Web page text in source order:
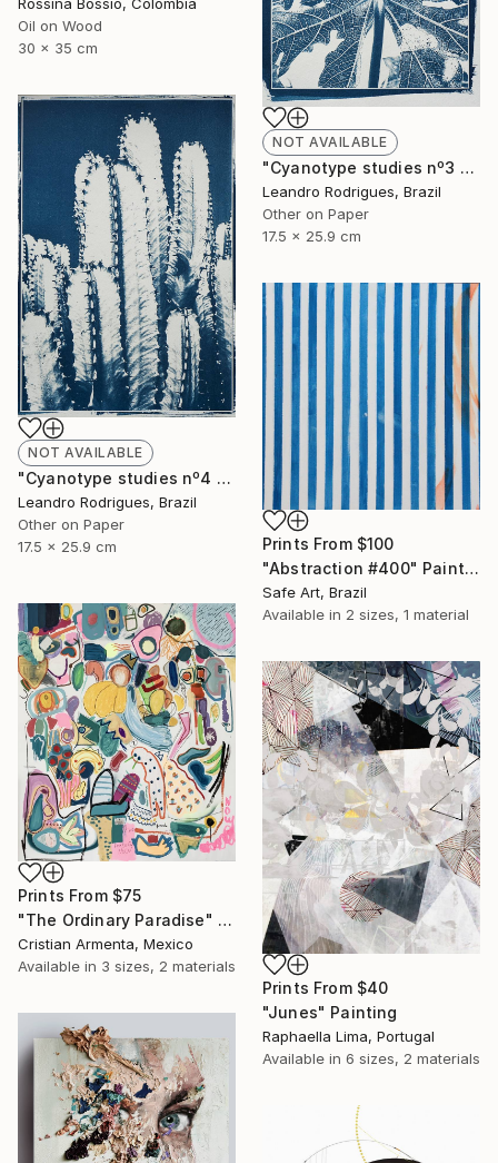
Oil on Wood
30 x 35 cm
NOT AVAILABLE
"Cyanotype studies nº3 - Limited Edition of 20" Photograph
Leandro Rodrigues, Brazil
Other on Paper
17.5 x 25.9 cm
NOT AVAILABLE
"Cyanotype studies nº4 - Limited Edition of 20" Photograph
Leandro Rodrigues, Brazil
Other on Paper
17.5 x 25.9 cm
Prints From $100
"Abstraction #400" Painting
Safe Art, Brazil
Available in 2 sizes, 1 material
Prints From $75
"The Ordinary Paradise" Painting
Cristian Armenta, Mexico
Available in 3 sizes, 2 materials
Prints From $40
"Junes" Painting
Raphaella Lima, Portugal
Available in 6 sizes, 2 materials